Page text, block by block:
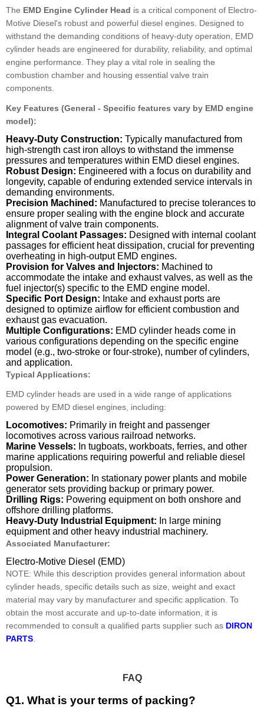
The EMD Engine Cylinder Head is a critical component of Electro-
Motive Diesel's robust and powerful diesel engines. Designed to
withstand the demanding conditions of heavy-duty operation, EMD
cylinder heads are engineered for durability, reliability, and optimal
engine performance. They play a vital role in sealing the
combustion chamber and housing essential valve train
components.
Key Features (General - Specific features vary by EMD engine
model):
Heavy-Duty Construction: Typically manufactured from
high-strength cast iron alloys to withstand the immense
pressures and temperatures within EMD diesel engines.
Robust Design: Engineered with a focus on durability and
longevity, capable of enduring extended service intervals in
demanding environments.
Precision Machined: Manufactured to precise tolerances to
ensure proper sealing with the engine block and accurate
alignment of valve train components.
Integral Coolant Passages: Designed with internal coolant
passages for efficient heat dissipation, crucial for preventing
overheating in high-output EMD engines.
Provision for Valves and Injectors: Machined to
accommodate the intake and exhaust valves, as well as the
fuel injector(s) specific to the EMD engine model.
Specific Port Design: Intake and exhaust ports are
designed to optimize airflow for efficient combustion and
exhaust gas evacuation.
Multiple Configurations: EMD cylinder heads come in
various configurations depending on the specific engine
model (e.g., two-stroke or four-stroke), number of cylinders,
and application.
Typical Applications:
EMD cylinder heads are used in a wide range of applications
powered by EMD diesel engines, including:
Locomotives: Primarily in freight and passenger
locomotives across various railroad networks.
Marine Vessels: In tugboats, workboats, ferries, and other
marine applications requiring powerful and reliable diesel
propulsion.
Power Generation: In stationary power plants and mobile
generator sets providing backup or primary power.
Drilling Rigs: Powering equipment on both onshore and
offshore drilling platforms.
Heavy-Duty Industrial Equipment: In large mining
equipment and other heavy industrial machinery.
Associated Manufacturer:
Electro-Motive Diesel (EMD)
NOTE: While this description provides general information about
cylinder heads, specific details such as size, weight and exact
material may vary by manufacturer and specific application. To
obtain the most accurate and up-to-date information, it is
recommended to consult a qualified parts supplier such as DIRON
PARTS.
FAQ
Q1. What is your terms of packing?